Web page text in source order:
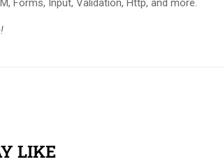
Forms, Input, Validation, Http, and more.
LIKE